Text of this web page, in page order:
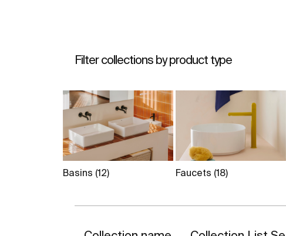
Filter collections by product type
Basins (12) Faucets (18)